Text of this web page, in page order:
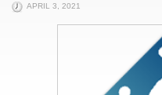
APRIL 3, 2021